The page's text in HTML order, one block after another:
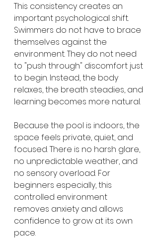
This consistency creates an
important psychological shift.
Swimmers do not have to brace
themselves against the
environment. They do not need
to "push through" discomfort just
to begin. Instead, the body
relaxes, the breath steadies, and
learning becomes more natural.
Because the pool is indoors, the
space feels private, quiet, and
focused. There is no harsh glare,
no unpredictable weather, and
no sensory overload. For
beginners especially, this
controlled environment
removes anxiety and allows
confidence to grow at its own
pace.